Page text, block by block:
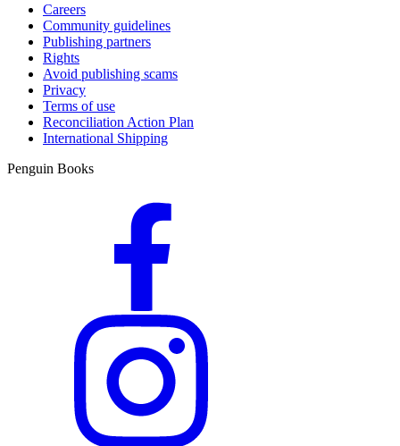
Careers
Community guidelines
Publishing partners
Rights
Avoid publishing scams
Privacy
Terms of use
Reconciliation Action Plan
International Shipping
Penguin Books